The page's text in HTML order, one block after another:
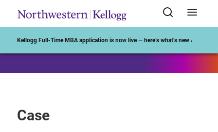
Kellogg Full-Time MBA application is now live — here’s what’s new ›
Case